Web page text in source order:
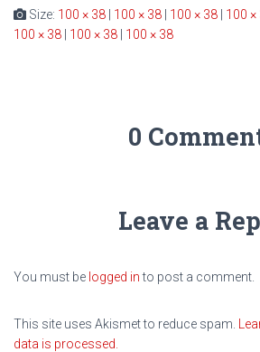
Size: 100 × 38 100 × 38 100 × 38 100 ×
100 × 38
100 × 38 100 × 38
0
Leave a
You must be logged into post a comment.
This site uses Akismet to reduce spam.
data is processed.